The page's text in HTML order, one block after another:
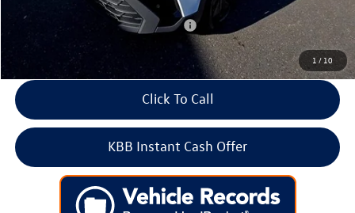
1 / 10
Add. Available Volkswagen Incentives: -$2,000
Click To Call
KBB Instant Cash Offer